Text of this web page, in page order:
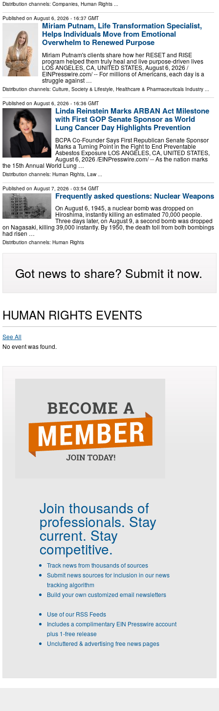
Distribution channels: Companies, Human Rights ...
Published on August 6, 2026 - 16:37 GMT
Miriam Putnam, Life Transformation Specialist,
Helps Individuals Move from Emotional
Overwhelm to Renewed Purpose
Miriam Putnam's clients share how her RESET and RISE
program helped them truly heal and live purpose-driven lives
LOS ANGELES, CA, UNITED STATES, August 6, 2026 /⁨
EINPresswire.com⁩/ -- For millions of Americans, each day is a
struggle against …
Distribution channels: Culture, Society & Lifestyle, Healthcare & Pharmaceuticals Industry ...
Published on August 6, 2026 - 16:36 GMT
Linda Reinstein Marks ARBAN Act Milestone
with First GOP Senate Sponsor as World
Lung Cancer Day Highlights Prevention
BCPA Co-Founder Says First Republican Senate Sponsor
Marks a Turning Point in the Fight to End Preventable
Asbestos Exposure LOS ANGELES, CA, UNITED STATES,
August 6, 2026 /⁨EINPresswire.com⁩/ -- As the nation marks
the 15th Annual World Lung …
Distribution channels: Human Rights Law
Published on August 7, 2026 - 03:54 GMT
Frequently asked questions: Nuclear Weapons
On August 6, 1945, a nuclear bomb was dropped on
Hiroshima, instantly killing an estimated 70,000 people.
Three days later, on August 9, a second bomb was dropped
on Nagasaki, killing 39,000 instantly. By 1950, the death toll from both bombings
had risen …
Distribution channels: Human Rights
Got news to share? Submit it now.
HUMAN RIGHTS EVENTS
See All
No event was found.
Join thousands of
professionals. Stay
current. Stay
competitive.
Track news from thousands of sources
Submit news sources for inclusion in our news
tracking algorithm
Build your own customized email newsletters
Use of our RSS Feeds
Includes a complimentary EIN Presswire account
plus 1-free release
Uncluttered & advertising free news pages